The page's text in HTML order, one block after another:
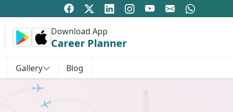
Download App
Career Planner
Gallery Blog